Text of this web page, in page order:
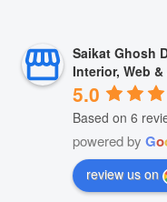
Saikat Ghosh
Interior, Web
5.0
Based on 6
powered by Go
review us on